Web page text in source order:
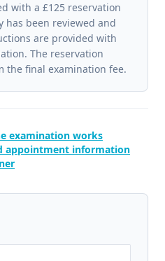
with a £125 reservation
been reviewed and
are provided with
The reservation
the final examination fee.
examination works
appointment information